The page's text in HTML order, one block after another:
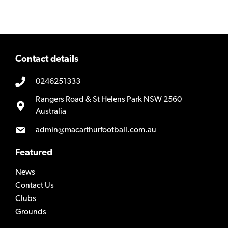
Contact details
0246251333
Rangers Road & St Helens Park NSW 2560
Australia
admin@macarthurfootball.com.au
Featured
News
Contact Us
Clubs
Grounds